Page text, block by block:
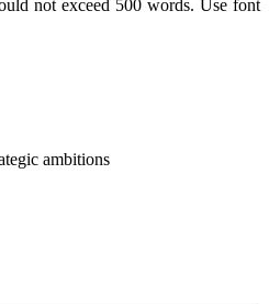
not exceed 500 words. Use font
ambitions